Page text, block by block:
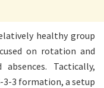
healthy group
on rotation and
Tactically,
3-3 formation, a setup